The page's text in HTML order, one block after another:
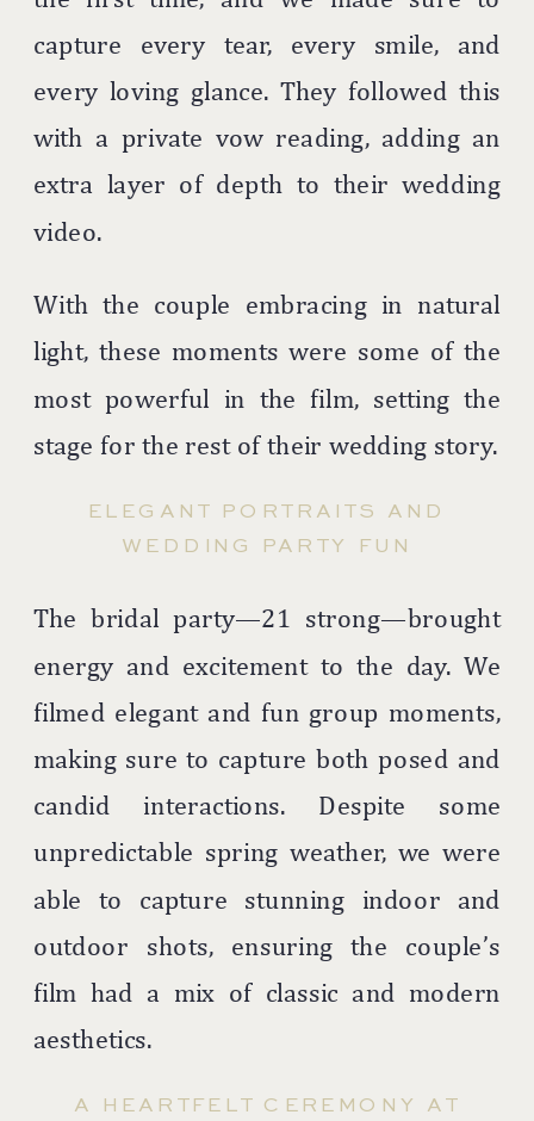
capture every tear, every smile, and
every loving glance. They followed this
with a private vow reading, adding an
extra layer of depth to their wedding
video.
With the couple embracing in natural
light, these moments were some of the
most powerful in the film, setting the
stage for the rest of their wedding story.
ELEGANT PORTRAITS AND
WEDDING PARTY FUN
The bridal party—21 strong—brought
energy and excitement to the day. We
filmed elegant and fun group moments,
making sure to capture both posed and
candid interactions. Despite some
unpredictable spring weather, we were
able to capture stunning indoor and
outdoor shots, ensuring the couple’s
film had a mix of classic and modern
aesthetics.
A HEARTFELT CEREMONY AT